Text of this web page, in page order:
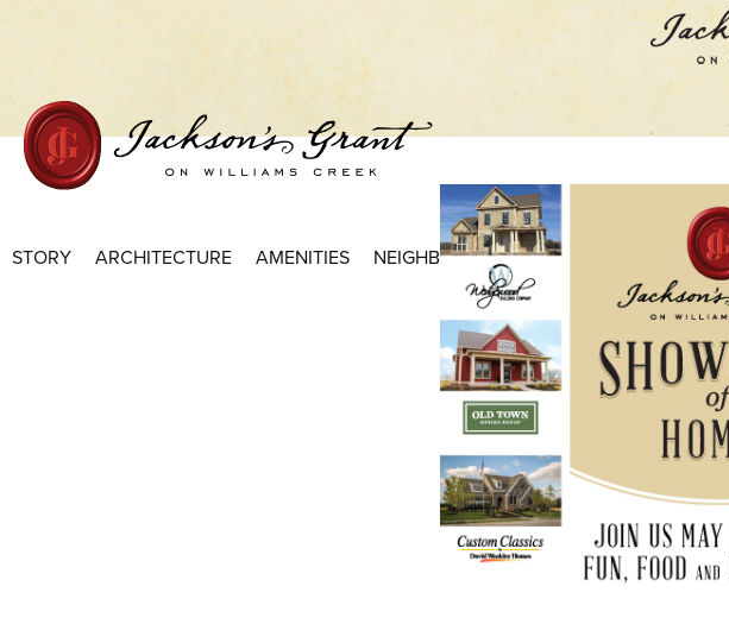
STORY ARCHITECTURE AMENITIES NEIGHBORHOODS AVAILABLE LOTS